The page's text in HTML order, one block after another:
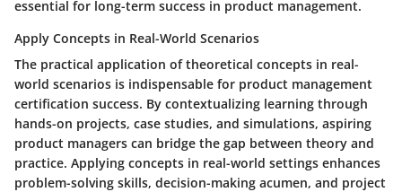
essential for long-term success in product management.
Apply Concepts in Real-World Scenarios
The practical application of theoretical concepts in real-
world scenarios is indispensable for product management
certification success. By contextualizing learning through
hands-on projects, case studies, and simulations, aspiring
product managers can bridge the gap between theory and
practice. Applying concepts in real-world settings enhances
problem-solving skills, decision-making acumen, and project